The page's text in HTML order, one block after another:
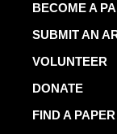
BECOME A
SUBMIT AN
VOLUNTEER
DONATE
FIND A PAPER